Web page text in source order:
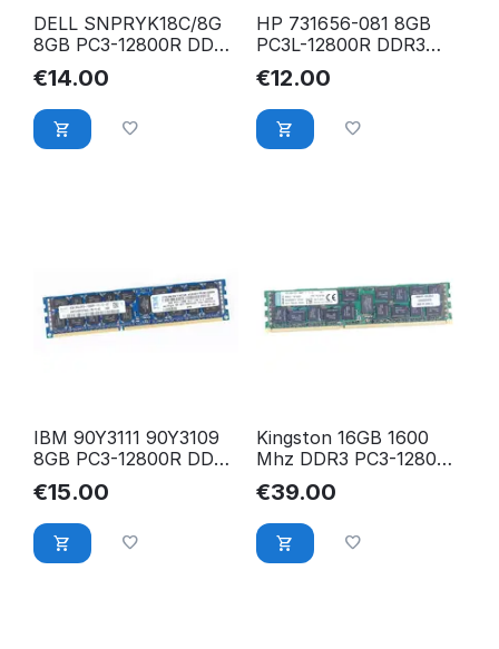
DELL SNPRYK18C/8G
8GB PC3-12800R DDR3
1600 Mhz ECC Reg.
RAM
€14.00
HP 731656-081 8GB
PC3L-12800R DDR3
1600 Mhz ECC Reg.
RAM
HMT41GR7BFR4A-PB
€12.00
IBM 90Y3111 90Y3109
8GB PC3-12800R DDR3
1600 Mhz ECC Reg.
RAM
€15.00
Kingston 16GB 1600
Mhz DDR3 PC3-12800R
2Rx4 ECC Registered
RAM KTH-PL316/16G
€39.00